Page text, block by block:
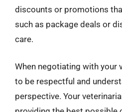
discounts or promotions
such as package deals or
care.
When negotiating with your
to be respectful and
perspective. Your